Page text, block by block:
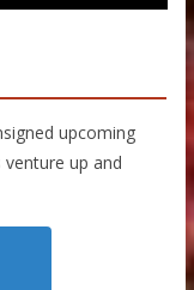
upcoming
up and